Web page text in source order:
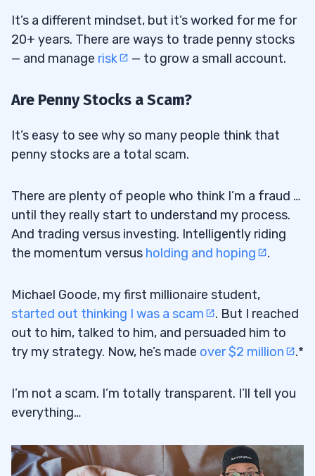
It’s a different mindset, but it’s worked for me for
20+ years. There are ways to trade penny stocks
— and manage risk — to grow a small account.
Are Penny Stocks a Scam?
It’s easy to see why so many people think that
penny stocks are a total scam.
There are plenty of people who think I’m a fraud …
until they really start to understand my process.
And trading versus investing. Intelligently riding
the momentum versus holding and hoping .
Michael Goode, my first millionaire student,
started out thinking I was a scam
. But I reached
out to him, talked to him, and persuaded him to
try my strategy. Now, he’s made over $2 million .*
I’m not a scam. I’m totally transparent. I’ll tell you
everything…